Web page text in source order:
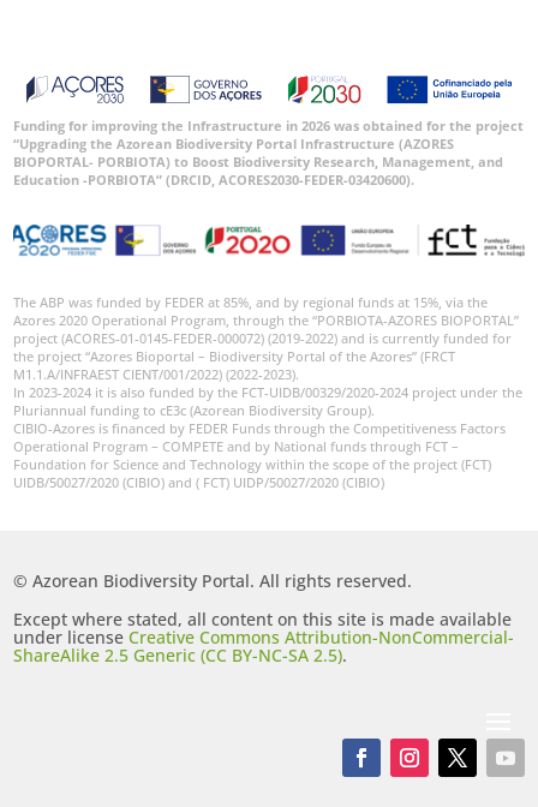
Funding for improving the Infrastructure in 2026 was obtained for the project
“Upgrading the Azorean Biodiversity Portal Infrastructure (AZORES
BIOPORTAL- PORBIOTA) to Boost Biodiversity Research, Management, and
Education -PORBIOTA” (DRCID, ACORES2030-FEDER-03420600).
The ABP was funded by FEDER at 85%, and by regional funds at 15%, via the
Azores 2020 Operational Program, through the “PORBIOTA-AZORES BIOPORTAL”
project (ACORES-01-0145-FEDER-000072) (2019-2022) and is currently funded for
the project “Azores Bioportal – Biodiversity Portal of the Azores” (FRCT
M1.1.A/INFRAEST CIENT/001/2022) (2022-2023).
In 2023-2024 it is also funded by the FCT-UIDB/00329/2020-2024 project under the
Pluriannual funding to cE3c (Azorean Biodiversity Group).
CIBIO-Azores is financed by FEDER Funds through the Competitiveness Factors
Operational Program – COMPETE and by National funds through FCT –
Foundation for Science and Technology within the scope of the project (FCT)
UIDB/50027/2020 (CIBIO) and ( FCT) UIDP/50027/2020 (CIBIO)
© Azorean Biodiversity Portal. All rights reserved.
Except where stated, all content on this site is made available
under licenseCreative Commons Attribution-NonCommercial-
ShareAlike 2.5 Generic (CC BY-NC-SA 2.5).